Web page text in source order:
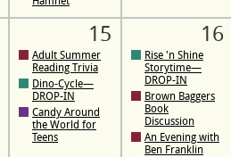
15
Adult Summer
Reading Trivia
Dino-Cycle—
DROP-IN
Candy Around
the World for
Teens
16
Rise 'n Shine
Storytime—
DROP-IN
Brown Baggers
Book
Discussion
An Evening with
Ben Franklin